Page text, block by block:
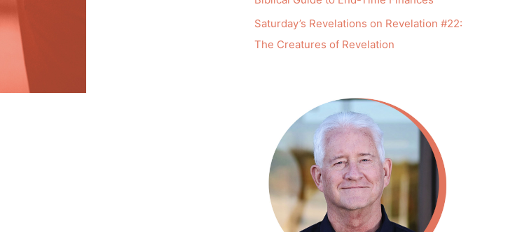
Saturday’s Revelations on Revelation #22:
The Creatures of Revelation